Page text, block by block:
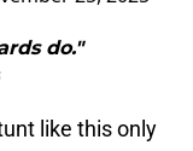
do."
like this only